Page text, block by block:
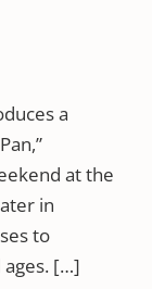
a
at the
in
to
ages. […]